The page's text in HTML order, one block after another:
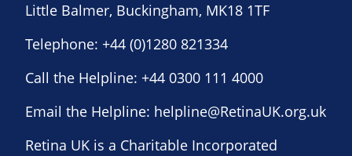
Little Balmer, Buckingham, MK18 1TF
Telephone: +44 (0)1280 821334
Call the Helpline: +44 0300 111 4000
Email the Helpline: helpline@RetinaUK.org.uk
Retina UK is a Charitable Incorporated